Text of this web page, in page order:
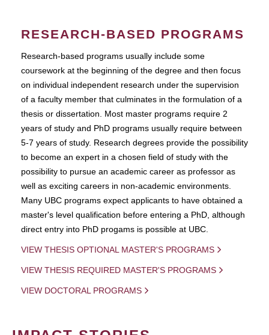
RESEARCH-BASED PROGRAMS
Research-based programs usually include some
coursework at the beginning of the degree and then focus
on individual independent research under the supervision
of a faculty member that culminates in the formulation of a
thesis or dissertation. Most master programs require 2
years of study and PhD programs usually require between
5-7 years of study. Research degrees provide the possibility
to become an expert in a chosen field of study with the
possibility to pursue an academic career as professor as
well as exciting careers in non-academic environments.
Many UBC programs expect applicants to have obtained a
master's level qualification before entering a PhD, although
direct entry into PhD progams is possible at UBC.
VIEW THESIS OPTIONAL MASTER'S PROGRAMS
VIEW THESIS REQUIRED MASTER'S PROGRAMS
VIEW DOCTORAL PROGRAMS